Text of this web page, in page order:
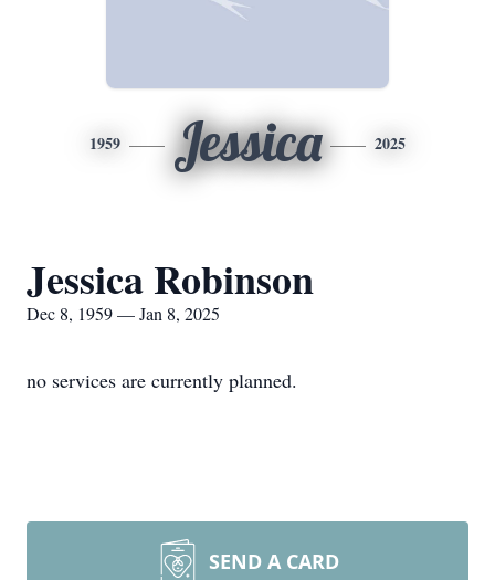
1959 Jessica 2025
Jessica Robinson
Dec 8, 1959 — Jan 8, 2025
no services are currently planned.
SEND A CARD